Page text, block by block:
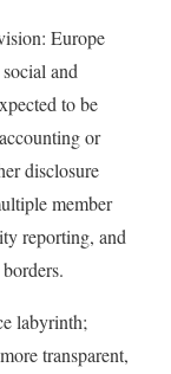
Europe
and
to be
or
disclosure
member
reporting, and
labyrinth;
transparent,